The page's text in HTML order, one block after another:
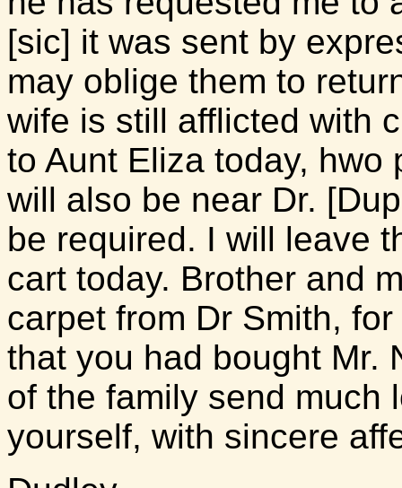
[sic] it was sent by
may oblige them to
wife is still afflicted with
to Aunt Eliza today, hwo
will also be near Dr.
be required. I will leave
cart today. Brother and
carpet from Dr Smith,
that you had bought Mr.
of the family send much
yourself, with sincere